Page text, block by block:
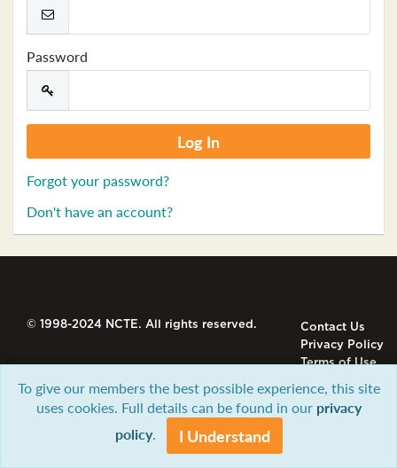
Password
Forgot your password?
Don't have an account?
© 1998-2024 NCTE. All rights reserved.
Contact Us
Privacy Policy
Terms of Use
To give our members the best possible experience, this site
uses cookies. Full details can be found in our privacy
policy. I Understand